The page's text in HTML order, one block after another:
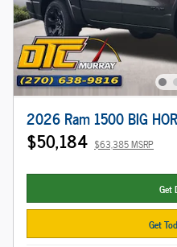
2026 Ram 1500 BIG
$50,184 $63,385 MSRP
Get
Get